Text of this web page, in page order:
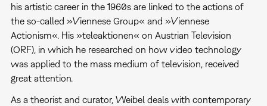
his artistic career in the 1960s are linked to the actions of
the so-called »Viennese Group« and »Viennese
Actionism«. His »teleaktionen« on Austrian Television
(ORF), in which he researched on how video technology
was applied to the mass medium of television, received
great attention.
As a theorist and curator, Weibel deals with contemporary